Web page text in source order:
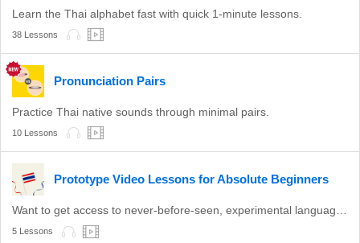
Learn the Thai alphabet fast with quick 1-minute lessons.
38 Lessons
Pronunciation Pairs
Practice Thai native sounds through minimal pairs.
10 Lessons
Prototype Video Lessons for Absolute Beginners
Want to get access to never-before-seen, experimental language lessons? Take a look here. Leave a comment and let us know which ones you like best!
5 Lessons